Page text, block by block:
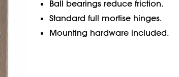
Ball bearings reduce friction.
Standard full mortise hinges.
Mounting hardware included.